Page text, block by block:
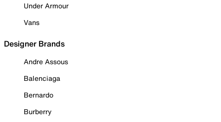
Under Armour
Vans
Designer Brands
Andre Assous
Balenciaga
Bernardo
Burberry